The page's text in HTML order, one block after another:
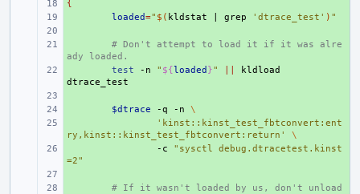
{
loaded=" $( kldstat grep 'dtrace_test' ) "
# Don't attempt to load it if it was alre
ady loaded.
test -n " ${loaded }"
kldload
$dtrace -q -n
\
'kinst::kinst_test_fbtconvert:ent
ry,kinst::kinst_test_fbtconvert:return'
\
-c
"sysctl debug.dtracetest.kinst
=2"
# If it wasn't loaded by us, don't unload